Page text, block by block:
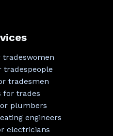
tradeswomen
tradespeople
tradesmen
for trades
plumbers
engineers
electricians